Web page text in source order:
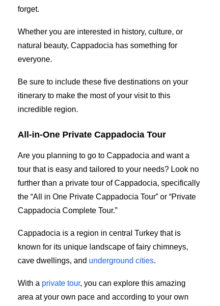
forget.
Whether you are interested in history, culture, or
natural beauty, Cappadocia has something for
everyone.
Be sure to include these five destinations on your
itinerary to make the most of your visit to this
incredible region.
All-in-One Private Cappadocia Tour
Are you planning to go to Cappadocia and want a
tour that is easy and tailored to your needs? Look no
further than a private tour of Cappadocia, specifically
the “All in One Private Cappadocia Tour” or “Private
Cappadocia Complete Tour.”
Cappadocia is a region in central Turkey that is
known for its unique landscape of fairy chimneys,
cave dwellings, and underground cities.
With a private tour, you can explore this amazing
area at your own pace and according to your own